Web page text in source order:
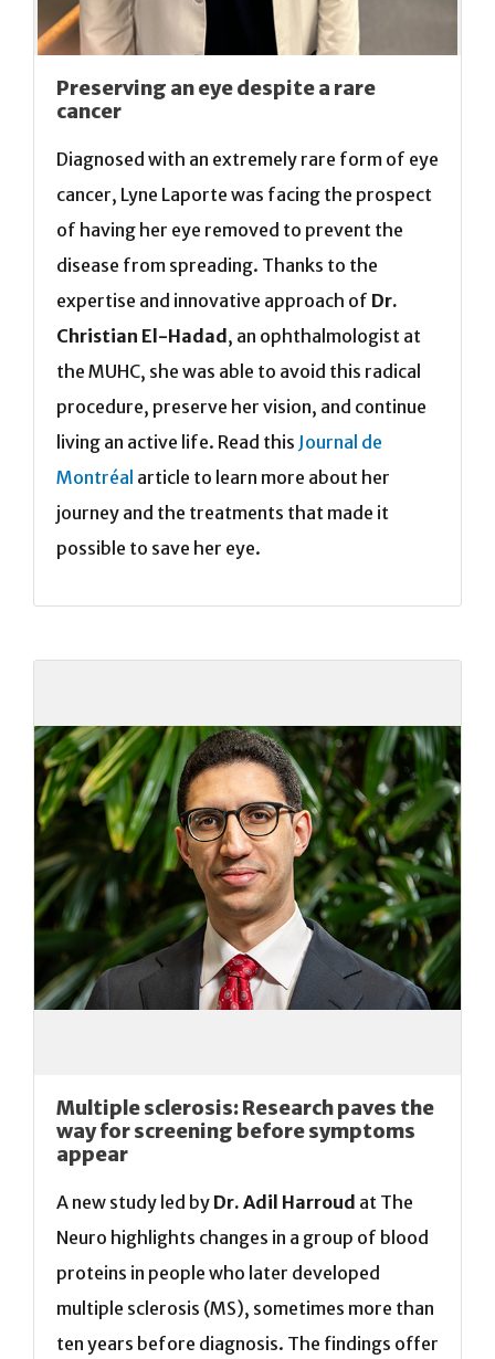
Preserving an eye despite a rare
cancer
Diagnosed with an extremely rare form of eye
cancer, Lyne Laporte was facing the prospect
of having her eye removed to prevent the
disease from spreading. Thanks to the
expertise and innovative approach of Dr.
Christian El-Hadad , an ophthalmologist at
the MUHC, she was able to avoid this radical
procedure, preserve her vision, and continue
living an active life. Read this Journal de
Montréal article to learn more about her
journey and the treatments that made it
possible to save her eye.
Multiple sclerosis: Research paves the
way for screening before symptoms
appear
A new study led by Dr. Adil Harroud at The
Neuro highlights changes in a group of blood
proteins in people who later developed
multiple sclerosis (MS), sometimes more than
ten years before diagnosis. The findings offer